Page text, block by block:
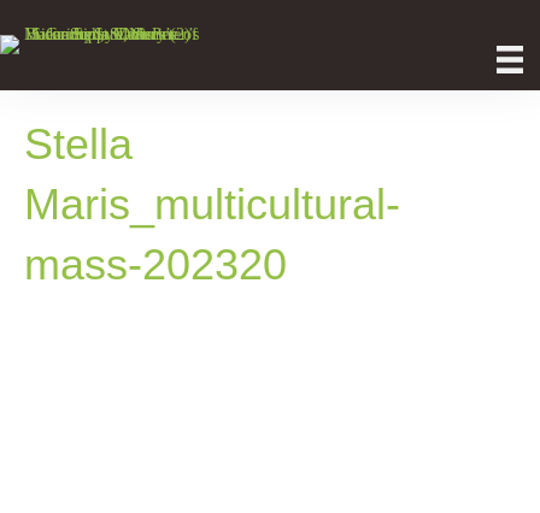
Stella
Maris_multicultural-
mass-202320